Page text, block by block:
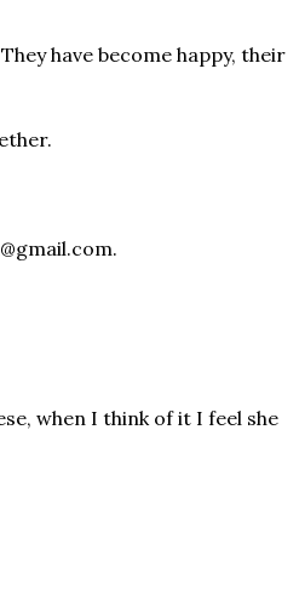
have become happy, their
when I think of it I feel she